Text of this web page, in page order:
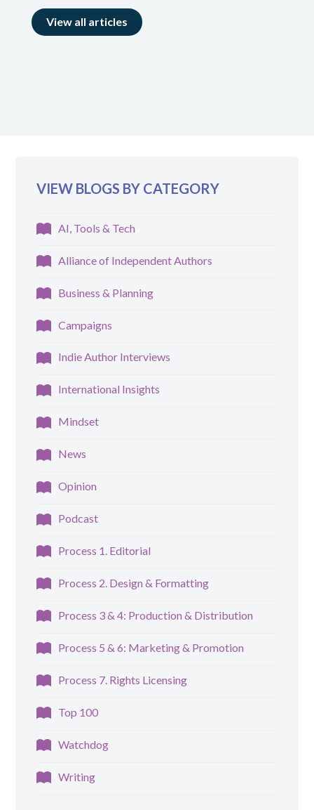
View all articles
VIEW BLOGS BY CATEGORY
AI, Tools & Tech
Alliance of Independent Authors
Business & Planning
Campaigns
Indie Author Interviews
International Insights
Mindset
News
Opinion
Podcast
Process 1. Editorial
Process 2. Design & Formatting
Process 3 & 4: Production & Distribution
Process 5 & 6: Marketing & Promotion
Process 7. Rights Licensing
Top 100
Watchdog
Writing